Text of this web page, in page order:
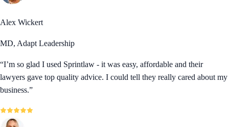
Alex Wickert
MD, Adapt Leadership
“I’m so glad I used Sprintlaw - it was easy, affordable and their
lawyers gave top quality advice. I could tell they really cared about my
business.”